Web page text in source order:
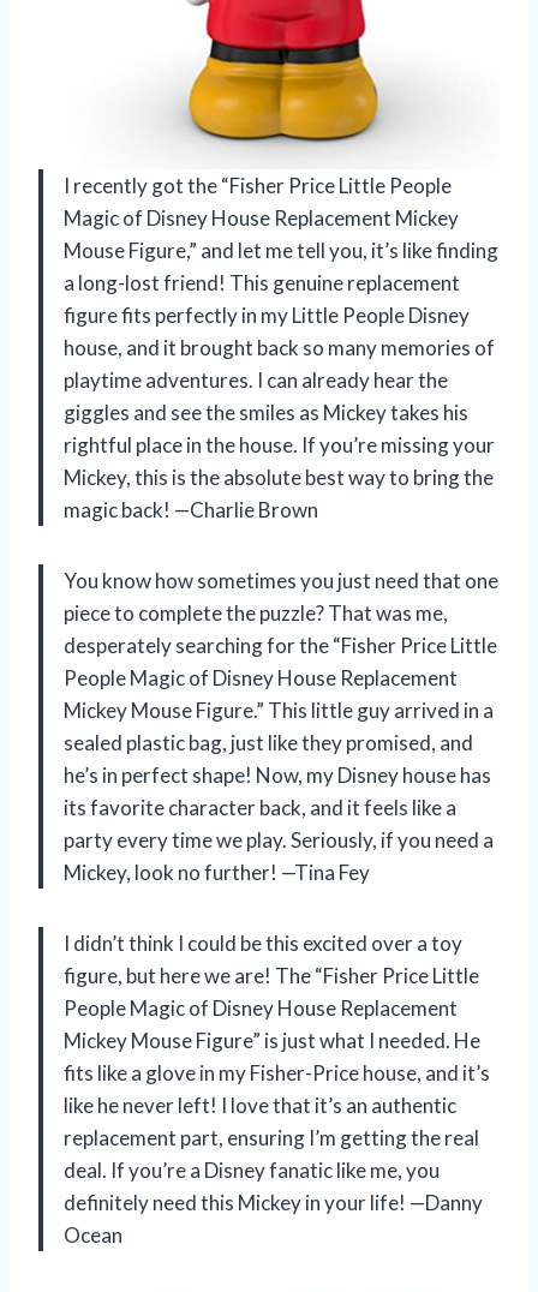
I recently got the “Fisher Price Little People
Magic of Disney House Replacement Mickey
Mouse Figure,” and let me tell you, it’s like finding
a long-lost friend! This genuine replacement
figure fits perfectly in my Little People Disney
house, and it brought back so many memories of
playtime adventures. I can already hear the
giggles and see the smiles as Mickey takes his
rightful place in the house. If you’re missing your
Mickey, this is the absolute best way to bring the
magic back! —Charlie Brown
You know how sometimes you just need that one
piece to complete the puzzle? That was me,
desperately searching for the “Fisher Price Little
People Magic of Disney House Replacement
Mickey Mouse Figure.” This little guy arrived in a
sealed plastic bag, just like they promised, and
he’s in perfect shape! Now, my Disney house has
its favorite character back, and it feels like a
party every time we play. Seriously, if you need a
Mickey, look no further! —Tina Fey
I didn’t think I could be this excited over a toy
figure, but here we are! The “Fisher Price Little
People Magic of Disney House Replacement
Mickey Mouse Figure” is just what I needed. He
fits like a glove in my Fisher-Price house, and it’s
like he never left! I love that it’s an authentic
replacement part, ensuring I’m getting the real
deal. If you’re a Disney fanatic like me, you
definitely need this Mickey in your life! —Danny
Ocean